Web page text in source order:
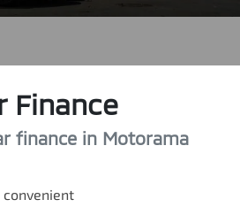
Finance
finance in Motorama
convenient